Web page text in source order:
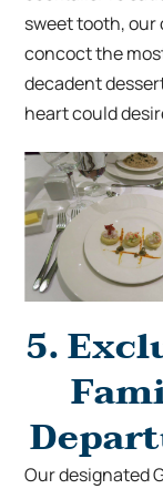
sweet tooth, our
concoct the
decadent
heart could
5.
Our designated